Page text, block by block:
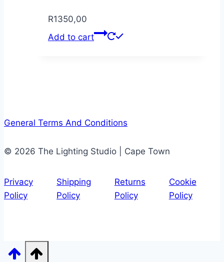
R1350,00
Add to cart
General Terms And Conditions
© 2026 The Lighting Studio | Cape Town
Privacy
Policy
Shipping
Policy
Returns
Policy
Cookie
Policy